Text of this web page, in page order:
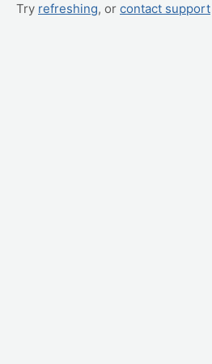
Try refreshing, or contact support